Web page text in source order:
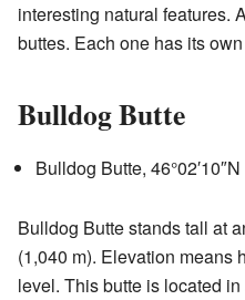
interesting natural features.
buttes. Each one has its
Bulldog Butte
Bulldog Butte, 46°02′10″N
Bulldog Butte stands tall at
(1,040 m). Elevation means
level. This butte is located